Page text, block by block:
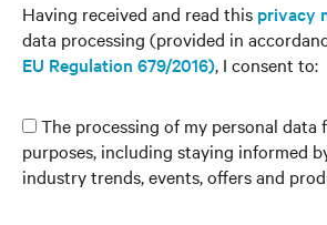
Having received and read this privacy
data processing (provided in
EU Regulation 679/2016), I consent to:
The processing of my personal data
purposes, including staying informed
industry trends, events, offers and